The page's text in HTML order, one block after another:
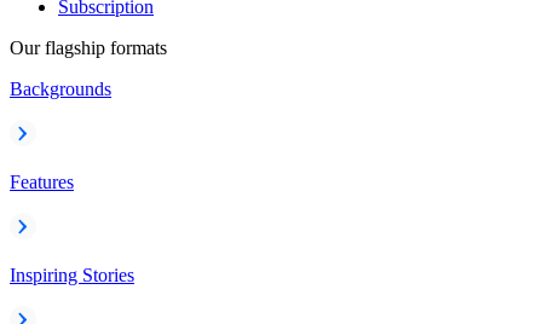
Subscription
Our flagship formats
Backgrounds
Features
Inspiring Stories